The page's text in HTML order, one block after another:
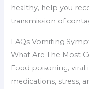
healthy, help you
transmission of
FAQs Vomiting
What Are The Most
Food poisoning, viral
medications, stress,